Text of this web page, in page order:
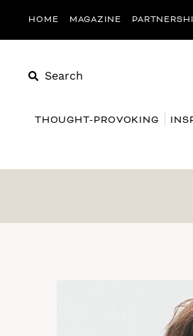
HOME MAGAZINE
Search
THOUGHT-PROVOKING